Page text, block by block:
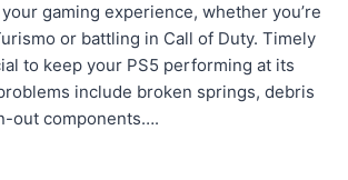
gaming experience, whether you’re
or battling in Call of Duty. Timely
to keep your PS5 performing at its
include broken springs, debris
out components….